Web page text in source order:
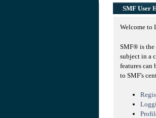
SMF User
Welcome to
SMF® is the
subject in a
features
to SMF's